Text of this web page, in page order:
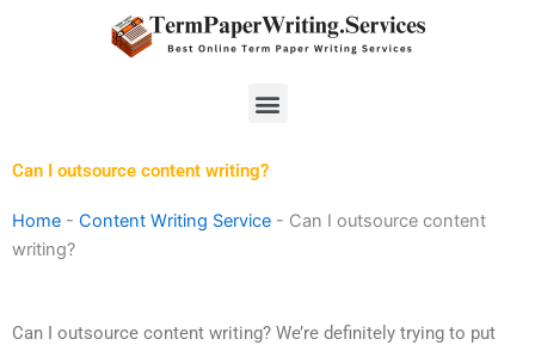
Menu
Can I outsource content writing?
Home - Content Writing Service - Can I outsource content
writing?
Can I outsource content writing? We’re definitely trying to put